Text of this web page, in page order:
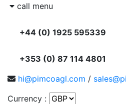
call menu
+44 (0) 1925 595339
+353 (0) 87 114 4801
hi@pimcoagl.com /
Currency :